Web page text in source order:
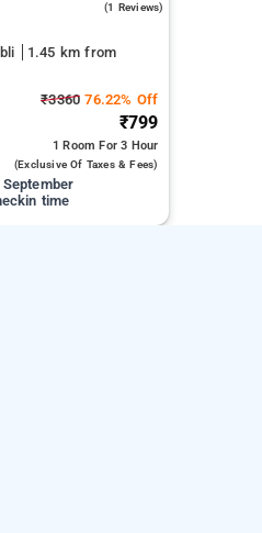
(1 Reviews)
1.45 km from
₹3360 76.22% Off
₹799
1 Room For 3 Hour
(exclusive Of Taxes & Fees)
time